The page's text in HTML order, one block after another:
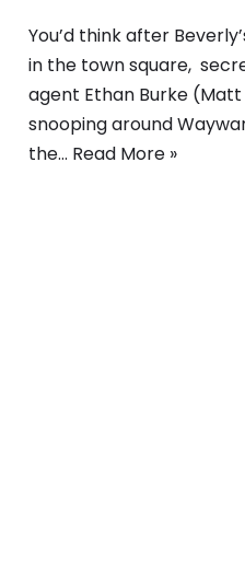
You’d think after
in the town square,
agent Ethan Burke
snooping around
the… Read More »